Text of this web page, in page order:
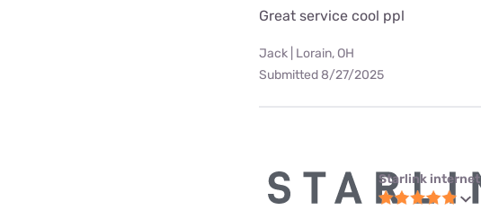
Great service cool ppl
Jack | Lorain, OH
Submitted 8/27/2025
Starlink internet